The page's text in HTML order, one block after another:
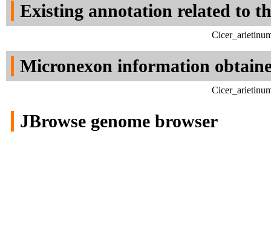
Existing annotation related to
Micronexon information
JBrowse genome browser